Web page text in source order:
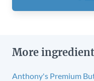
More
Anthony's Premium